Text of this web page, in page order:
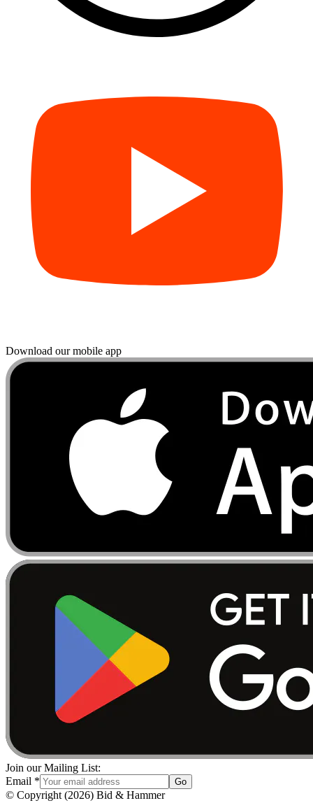
Download our mobile app
Join our Mailing List:
Email * Go
© Copyright (2026) Bid & Hammer